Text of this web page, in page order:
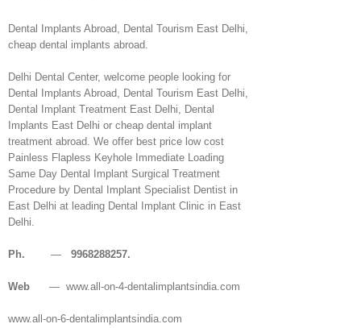
Dental Implants Abroad, Dental Tourism East Delhi,
cheap dental implants abroad.
Delhi Dental Center, welcome people looking for
Dental Implants Abroad, Dental Tourism East Delhi,
Dental Implant Treatment East Delhi, Dental
Implants East Delhi or cheap dental implant
treatment abroad. We offer best price low cost
Painless Flapless Keyhole Immediate Loading
Same Day Dental Implant Surgical Treatment
Procedure by Dental Implant Specialist Dentist in
East Delhi at leading Dental Implant Clinic in East
Delhi.
Ph. — 9968288257.
Web — www.all-on-4-dentalimplantsindia.com
www.all-on-6-dentalimplantsindia.com